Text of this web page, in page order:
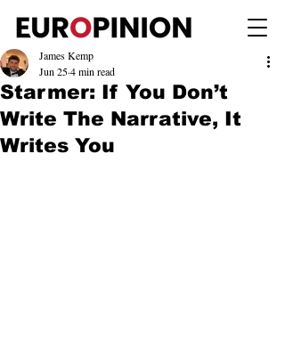
Starmer: If You Don’t
Write The Narrative, It
Writes You
James Kemp
Jun 254 min read